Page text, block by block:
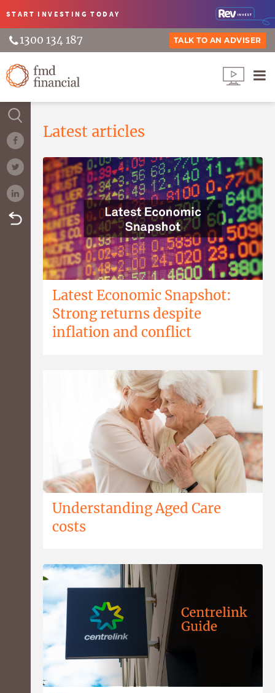
START INVESTINGTODAY
1300 134 187 TALK TO AN ADVISER
Latest articles
Latest Economic Snapshot:
Strong returns despite
inflation and conflict
Understanding Aged Care
costs